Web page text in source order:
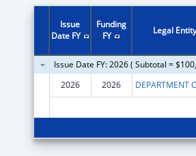
Issue
Date FY
Funding
FY
Legal
Issue Date FY: 2026 ( Subtotal =
2026
2026